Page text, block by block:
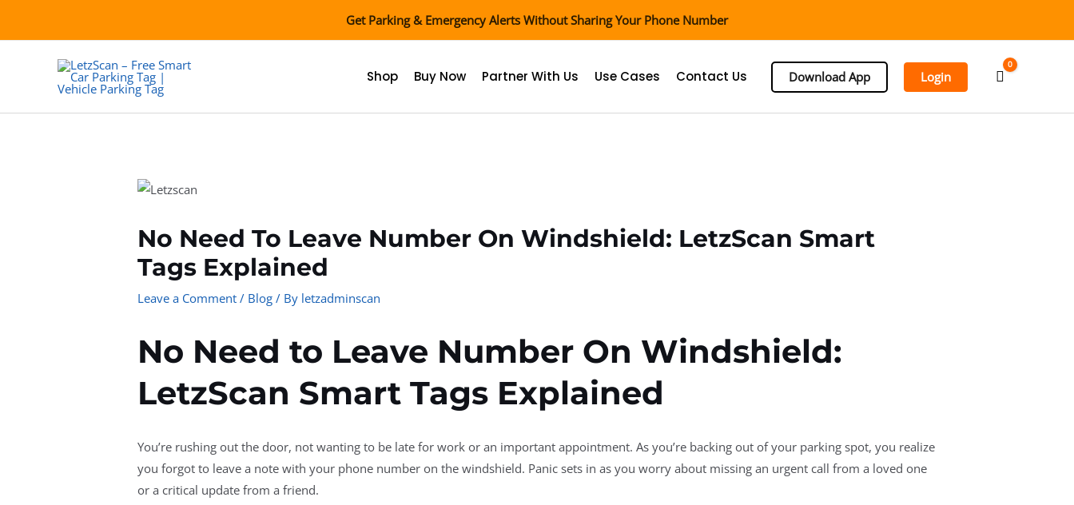
Get Parking & Emergency Alerts Without Sharing Your Phone Number
Shop Buy Now Partner With Us Use Cases Contact Us Download App Login Cart
0
No Need To Leave Number On Windshield: LetzScan Smart
Tags Explained
Leave a Comment / Blog / By letzadminscan
No Need to Leave Number On Windshield:
LetzScan Smart Tags Explained
You’re rushing out the door, not wanting to be late for work or an important appointment. As you’re backing out of your parking spot, you realize
you forgot to leave a note with your phone number on the windshield. Panic sets in as you worry about missing an urgent call from a loved one
or a critical update from a friend.